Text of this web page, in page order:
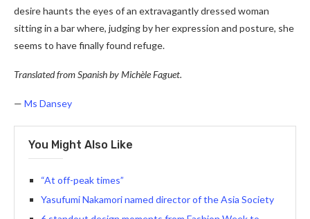
desire haunts the eyes of an extravagantly dressed woman
sitting in a bar where, judging by her expression and posture, she
seems to have finally found refuge.
Translated from Spanish by Michèle Faguet.
— Ms Dansey
You Might Also Like
“At off-peak times”
Yasufumi Nakamori named director of the Asia Society